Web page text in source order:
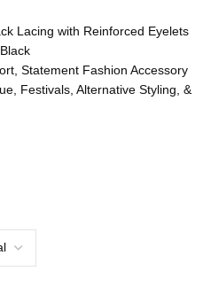
Lacing with Reinforced Eyelets
Statement Fashion Accessory
Festivals, Alternative Styling, &